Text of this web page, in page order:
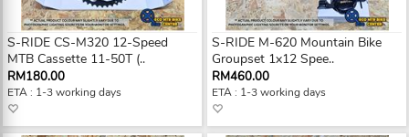
S-RIDE CS-M320 12-Speed
MTB Cassette 11-50T (..
RM180.00
ETA : 1-3 working days
S-RIDE M-620 Mountain Bike
Groupset 1x12 Spee..
RM460.00
ETA : 1-3 working days